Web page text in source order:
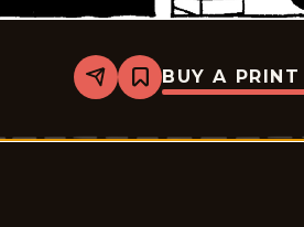
Share
Bookmark
Mr.
-
BUY A